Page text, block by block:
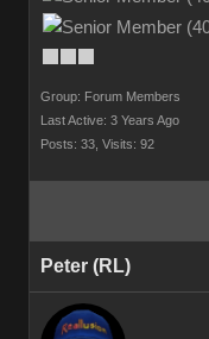
Group: Forum Members
Last Active: 3 Years Ago
Posts: 33, Visits: 92
Peter (RL)